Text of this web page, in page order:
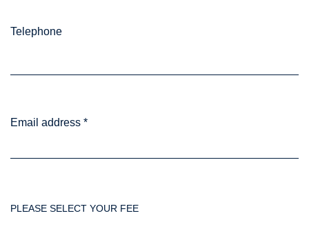
Telephone
Email address *
PLEASE SELECT YOUR FEE